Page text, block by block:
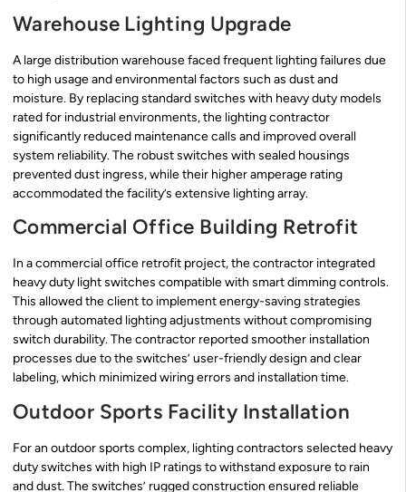
Warehouse Lighting Upgrade
A large distribution warehouse faced frequent lighting failures due
to high usage and environmental factors such as dust and
moisture. By replacing standard switches with heavy duty models
rated for industrial environments, the lighting contractor
significantly reduced maintenance calls and improved overall
system reliability. The robust switches with sealed housings
prevented dust ingress, while their higher amperage rating
accommodated the facility’s extensive lighting array.
Commercial Office Building Retrofit
In a commercial office retrofit project, the contractor integrated
heavy duty light switches compatible with smart dimming controls.
This allowed the client to implement energy-saving strategies
through automated lighting adjustments without compromising
switch durability. The contractor reported smoother installation
processes due to the switches’ user-friendly design and clear
labeling, which minimized wiring errors and installation time.
Outdoor Sports Facility Installation
For an outdoor sports complex, lighting contractors selected heavy
duty switches with high IP ratings to withstand exposure to rain
and dust. The switches’ rugged construction ensured reliable